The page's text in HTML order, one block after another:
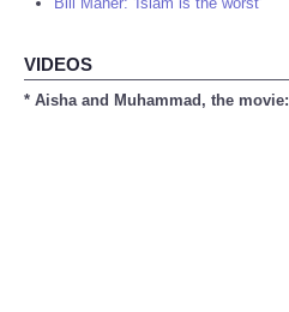
VIDEOS
* Aisha and Muhammad, the movie: